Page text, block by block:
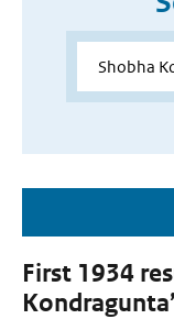
First 1934